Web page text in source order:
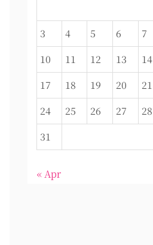
3
4 5 6 7
10
11 12 13 14
17
18 19 20 21
24
25 26 27 28
31
« Apr